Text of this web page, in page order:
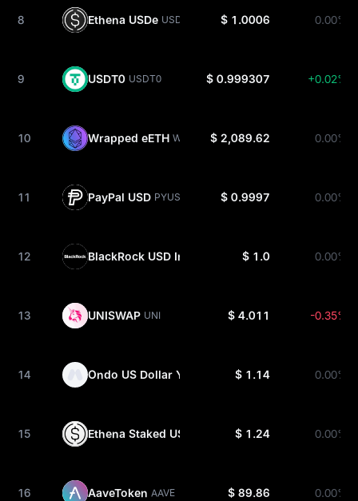
8 Ethena USDe USDE $ 1.0006 0.00%
9 USDT0 USDT0 $ 0.999307 +0.02%
10 Wrapped eETH WEETH $ 2,089.62 0.00%
11 PayPal USD PYUSD $ 0.9997 0.00%
12 BlackRock USD Institutional Digital Liquidity
$ 1.0 0.00%
13 UNISWAP UNI $ 4.011 -0.35%
14 Ondo US Dollar Yield $ 1.14 0.00%
15 Ethena Staked USDe SUSDE$ 1.24 0.00%
16 AaveToken AAVE $ 89.86 0.00%